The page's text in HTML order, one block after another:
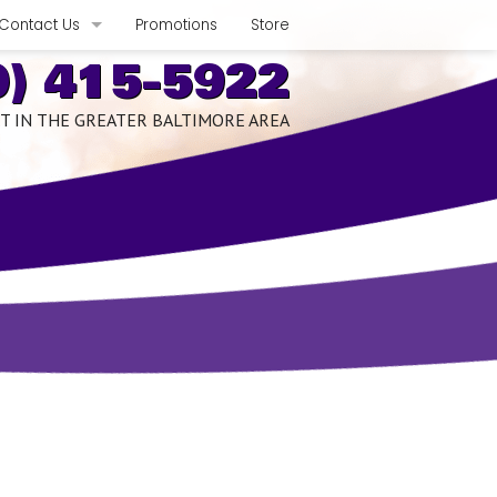
Contact Us
Phone, Hours & Location
E-mail Us
Schedule Quote or Service Request
Satisfaction Survey
Promotions Store
415-5922
IN THE GREATER BALTIMORE AREA